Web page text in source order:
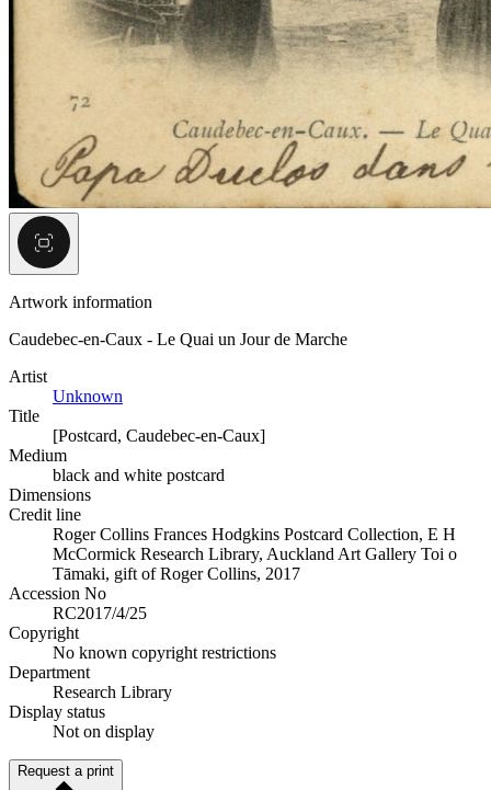
Artwork information
Caudebec-en-Caux - Le Quai un Jour de Marche
Artist
Unknown
Title
[Postcard, Caudebec-en-Caux]
Medium
black and white postcard
Dimensions
Credit line
Roger Collins Frances Hodgkins Postcard Collection, E H
McCormick Research Library, Auckland Art Gallery Toi o
Tāmaki, gift of Roger Collins, 2017
Accession No
RC2017/4/25
Copyright
No known copyright restrictions
Department
Research Library
Display status
Not on display
Request a print